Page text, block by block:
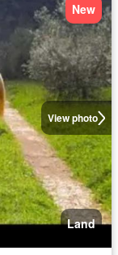
View photo
New
Land